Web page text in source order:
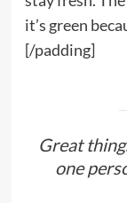
it’s green
[/padding]
Great
one